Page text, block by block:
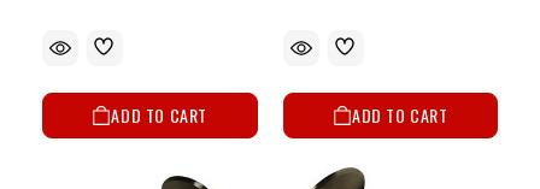
ADD TO CART ADD TO CART